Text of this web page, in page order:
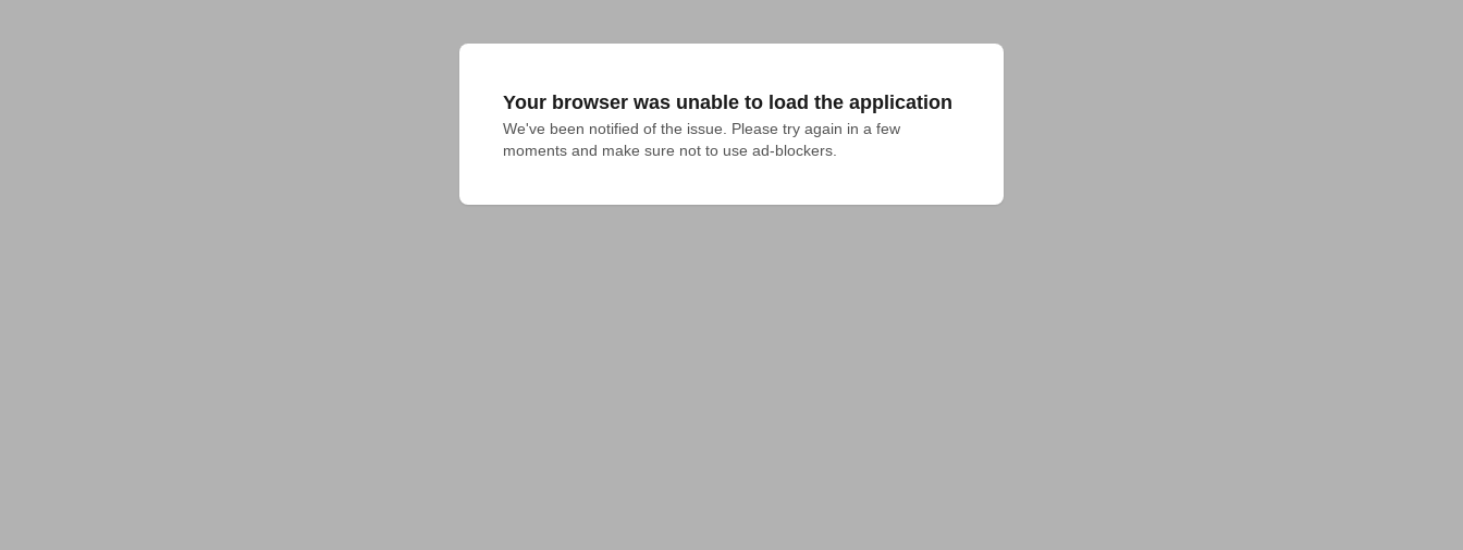
Your browser was unable to load the application
We've been notified of the issue. Please try again in a few
moments and make sure not to use ad-blockers.